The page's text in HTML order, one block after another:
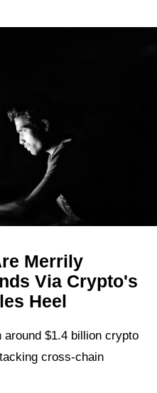
Merrily
Via Crypto's
Heel
$1.4 billion crypto
cross-chain